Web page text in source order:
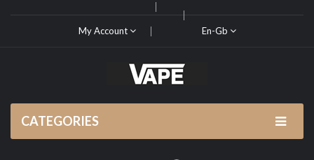
My Account En-Gb
CATEGORIES